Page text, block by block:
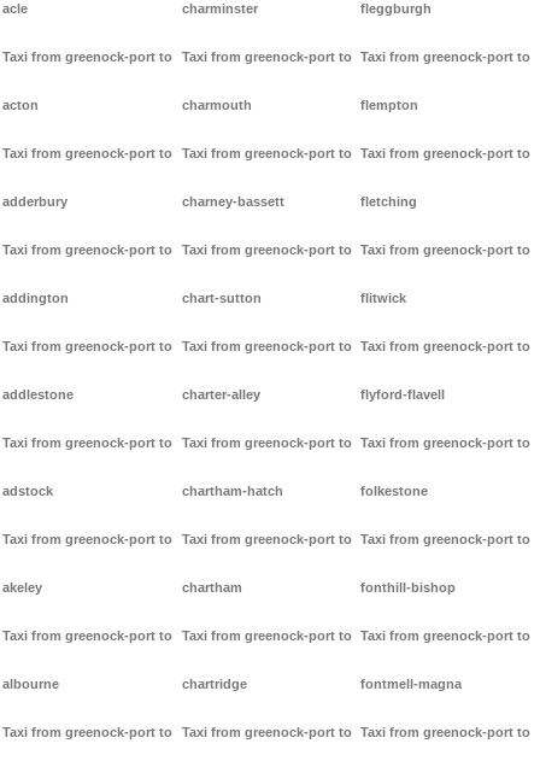
acle
Taxi from greenock-port to
acton
Taxi from greenock-port to
adderbury
Taxi from greenock-port to
addington
Taxi from greenock-port to
addlestone
Taxi from greenock-port to
adstock
Taxi from greenock-port to
akeley
Taxi from greenock-port to
albourne
Taxi from greenock-port to
charminster
Taxi from greenock-port to
charmouth
Taxi from greenock-port to
charney-bassett
Taxi from greenock-port to
chart-sutton
Taxi from greenock-port to
charter-alley
Taxi from greenock-port to
chartham-hatch
Taxi from greenock-port to
chartham
Taxi from greenock-port to
chartridge
Taxi from greenock-port to
fleggburgh
Taxi from greenock-port to
flempton
Taxi from greenock-port to
fletching
Taxi from greenock-port to
flitwick
Taxi from greenock-port to
flyford-flavell
Taxi from greenock-port to
folkestone
Taxi from greenock-port to
fonthill-bishop
Taxi from greenock-port to
fontmell-magna
Taxi from greenock-port to